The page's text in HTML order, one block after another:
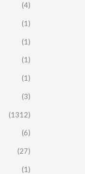
(4)
(1)
(1)
(1)
(1)
(3)
(1312)
(6)
(27)
(1)